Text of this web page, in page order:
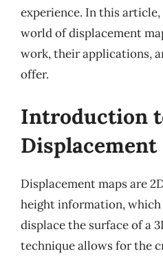
experience. In this
world of displacement
work, their applications,
offer.
Introduction
Displacement
Displacement maps are
height information, which
displace the surface of a
technique allows for the